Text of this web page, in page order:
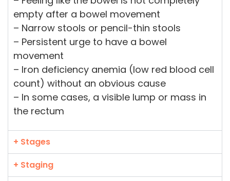
empty after a bowel movement
– Narrow stools or pencil-thin stools
– Persistent urge to have a bowel
movement
– Iron deficiency anemia (low red blood cell
count) without an obvious cause
– In some cases, a visible lump or mass in
the rectum
+ Stages
+ Staging